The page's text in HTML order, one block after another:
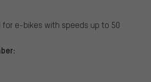
for e-bikes with speeds up to 50